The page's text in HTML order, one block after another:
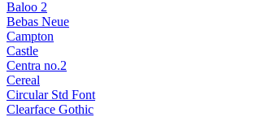
Baloo 2
Bebas Neue
Campton
Castle
Centra no.2
Cereal
Circular Std Font
Clearface Gothic